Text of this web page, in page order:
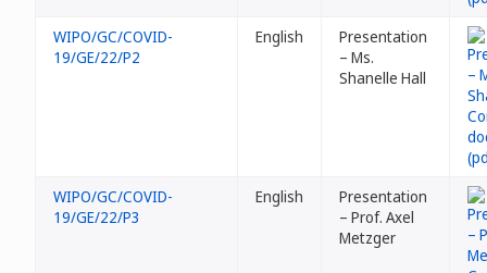
WIPO/GC/COVID-
19/GE/22/P2
English
Presentation
– Ms.
Shanelle Hall
WIPO/GC/COVID-
19/GE/22/P3
English
Presentation
– Prof. Axel
Metzger